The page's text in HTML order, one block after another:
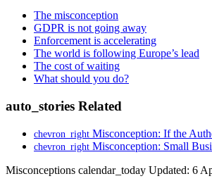
The misconception
GDPR is not going away
Enforcement is accelerating
The world is following Europe’s lead
The cost of waiting
What should you do?
auto_stories Related
chevron_right Misconception: If the
chevron_right Misconception: Small
Misconceptions calendar_today Updated: 6